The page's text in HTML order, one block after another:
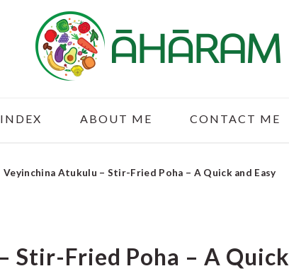
ABOUT ME CONTACT ME
Veyinchina Atukulu – Stir-Fried Poha – A Quick and Easy
Stir-Fried Poha – A Quick